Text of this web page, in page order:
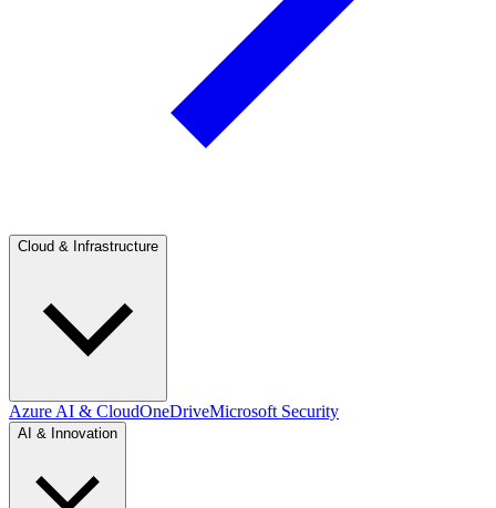
Cloud & Infrastructure
Azure AI & CloudOneDriveMicrosoft Security
AI & Innovation